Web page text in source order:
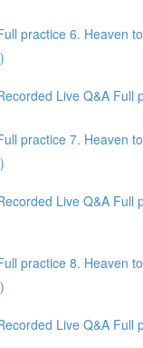
practice 6. Heaven
Live Q&A Full
practice 7. Heaven
Live Q&A Full
practice 8. Heaven
Live Q&A Full